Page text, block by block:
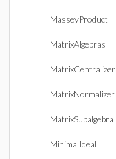
MasseyProduct
MatrixAlgebras
MatrixCentralizer
MatrixNormalizer
MatrixSubalgebra
MinimalIdeal